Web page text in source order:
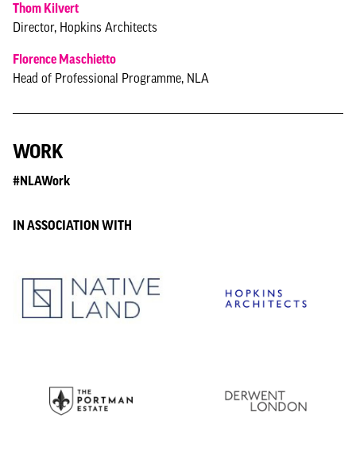
Thom Kilvert
Director, Hopkins Architects
Florence Maschietto
Head of Professional Programme, NLA
WORK
#NLAWork
IN ASSOCIATION WITH